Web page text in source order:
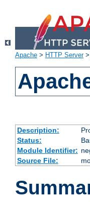
Apache > HTTP Server>
Description:
Status:
Module Identifier:
Source File: